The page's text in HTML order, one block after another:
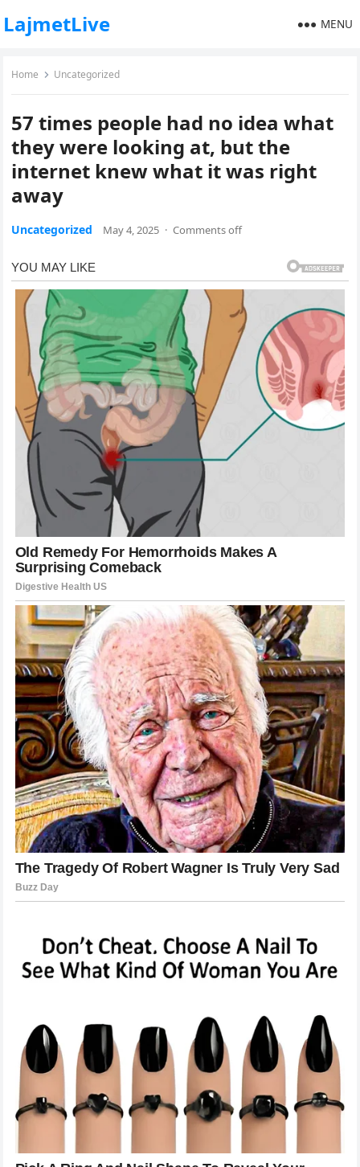
LajmetLive MENU
Home Uncategorized
57 times people had no idea what
they were looking at, but the
internet knew what it was right
away
Uncategorized May 4, 2025 · Comments off